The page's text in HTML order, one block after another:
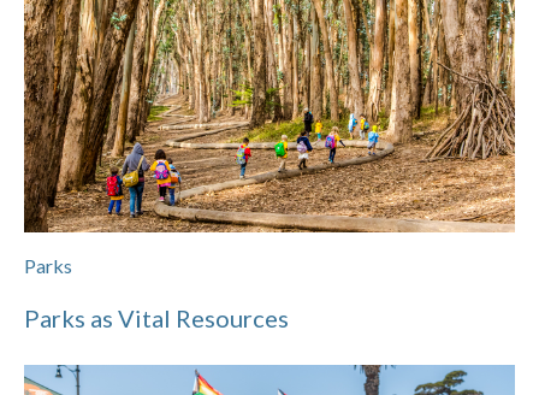
Parks
Parks as Vital Resources